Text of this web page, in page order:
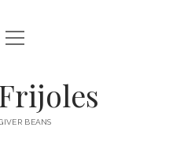
HOME
open
menu
open
menu
BEANS